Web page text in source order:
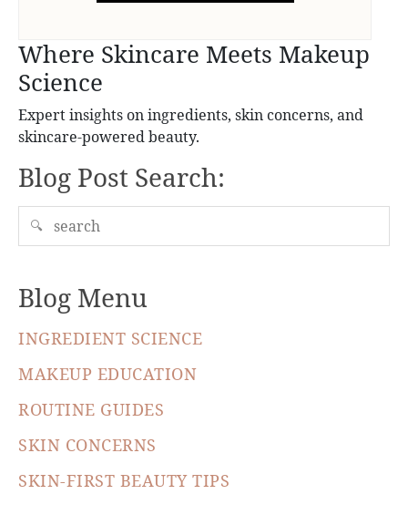
Where Skincare Meets Makeup
Science
Expert insights on ingredients, skin concerns, and
skincare-powered beauty.
Blog Post Search:
🔍
Blog Menu
INGREDIENT SCIENCE
MAKEUP EDUCATION
ROUTINE GUIDES
SKIN CONCERNS
SKIN-FIRST BEAUTY TIPS